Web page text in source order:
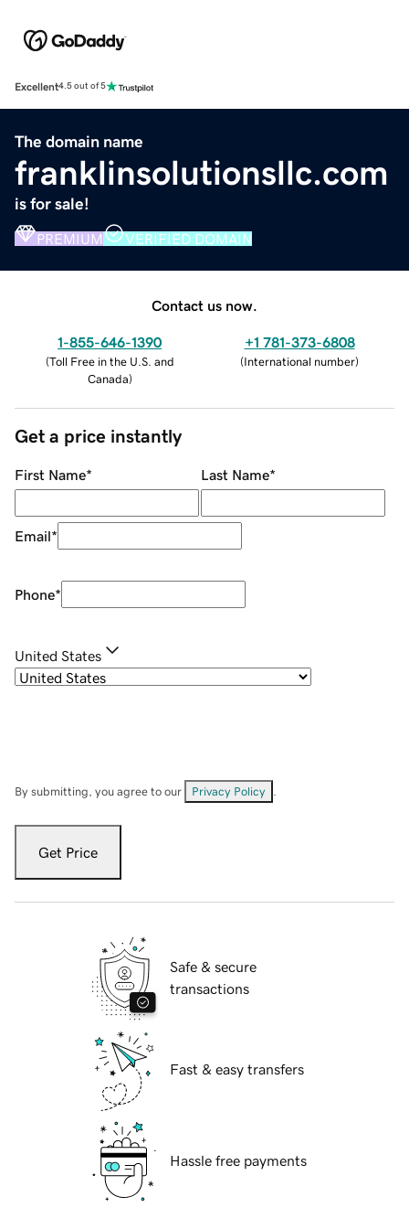
Excellent4.5 out of 5
The domain name
franklinsolutionsllc.com
is for sale!
PREMIUM VERIFIED DOMAIN
Contact us now.
1-855-646-1390
(Toll Free in the U.S. and
Canada)
+1 781-373-6808
(International number)
Get a price instantly
First Name* Last Name*
Email*
Phone*
United States
By submitting, you agree to our Privacy Policy
Get Price
Safe & secure
transactions
Fast & easy transfers
Hassle free payments